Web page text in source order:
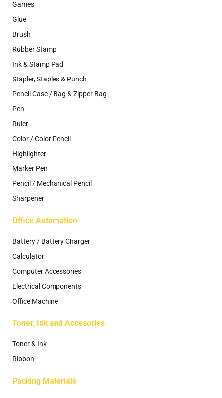
Games
Glue
Brush
Rubber Stamp
Ink & Stamp Pad
Stapler, Staples & Punch
Pencil Case / Bag & Zipper Bag
Pen
Ruler
Color / Color Pencil
Highlighter
Marker Pen
Pencil / Mechanical Pencil
Sharpener
Office Automation
Battery / Battery Charger
Calculator
Computer Accessories
Electrical Components
Office Machine
Toner, Ink and Accesories
Toner & Ink
Ribbon
Packing Materials